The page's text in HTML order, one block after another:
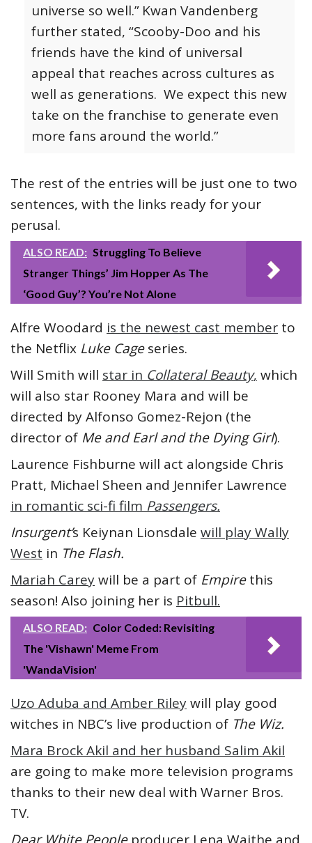
universe so well.” Kwan Vandenberg
further stated, “Scooby-Doo and his
friends have the kind of universal
appeal that reaches across cultures as
well as generations. We expect this new
take on the franchise to generate even
more fans around the world.”
The rest of the entries will be just one to two
sentences, with the links ready for your
perusal.
ALSO READ: Struggling To Believe
Stranger Things’ Jim Hopper As The
‘Good Guy’? You’re Not Alone
Alfre Woodard is the newest cast member to
the Netflix Luke Cageseries.
Will Smith will star in Collateral Beauty, which
will also star Rooney Mara and will be
directed by Alfonso Gomez-Rejon (the
director of Me and Earl and the Dying Girl).
Laurence Fishburne will act alongside Chris
Pratt, Michael Sheen and Jennifer Lawrence
in romantic sci-fi film Passengers.
Insurgent’s Keiynan Lionsdale will play Wally
West in The Flash.
Mariah Careywill be a part of Empirethis
season! Also joining her is Pitbull.
ALSO READ: Color Coded: Revisiting
The 'Vishawn' Meme From
'WandaVision'
Uzo Aduba and Amber Rileywill play good
witches in NBC’s live production of The Wiz.
Mara Brock Akil and her husband Salim Akil
are going to make more television programs
thanks to their new deal with Warner Bros.
TV.